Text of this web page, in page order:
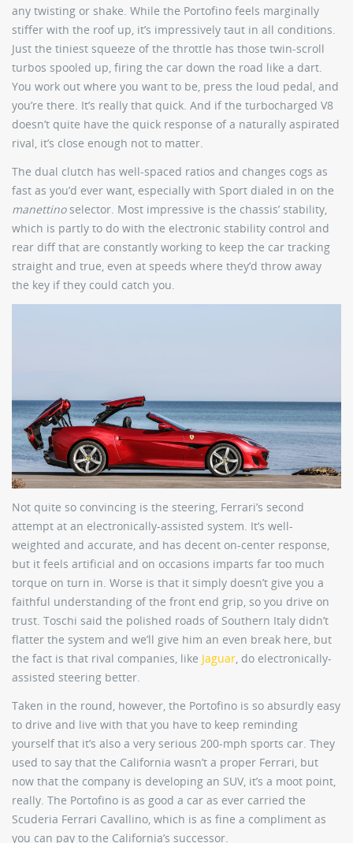
any twisting or shake. While the Portofino feels marginally
stiffer with the roof up, it’s impressively taut in all conditions.
Just the tiniest squeeze of the throttle has those twin-scroll
turbos spooled up, firing the car down the road like a dart.
You work out where you want to be, press the loud pedal, and
you’re there. It’s really that quick. And if the turbocharged V8
doesn’t quite have the quick response of a naturally aspirated
rival, it’s close enough not to matter.
The dual clutch has well-spaced ratios and changes cogs as
fast as you’d ever want, especially with Sport dialed in on the
manettinoselector. Most impressive is the chassis’ stability,
which is partly to do with the electronic stability control and
rear diff that are constantly working to keep the car tracking
straight and true, even at speeds where they’d throw away
the key if they could catch you.
Not quite so convincing is the steering, Ferrari’s second
attempt at an electronically-assisted system. It’s well-
weighted and accurate, and has decent on-center response,
but it feels artificial and on occasions imparts far too much
torque on turn in. Worse is that it simply doesn’t give you a
faithful understanding of the front end grip, so you drive on
trust. Toschi said the polished roads of Southern Italy didn’t
flatter the system and we’ll give him an even break here, but
the fact is that rival companies, like Jaguar, do electronically-
assisted steering better.
Taken in the round, however, the Portofino is so absurdly easy
to drive and live with that you have to keep reminding
yourself that it’s also a very serious 200-mph sports car. They
used to say that the California wasn’t a proper Ferrari, but
now that the company is developing an SUV, it’s a moot point,
really. The Portofino is as good a car as ever carried the
Scuderia Ferrari Cavallino, which is as fine a compliment as
you can pay to the California’s successor.